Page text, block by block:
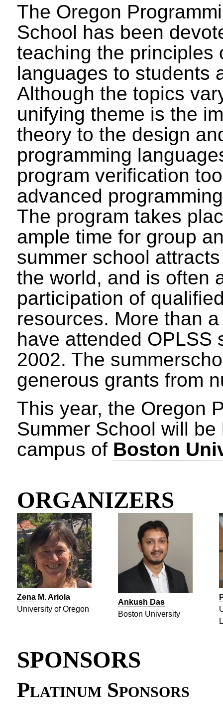
The Oregon
School has been
teaching the principles
languages to students
Although the topics
unifying theme is the
theory to the design
programming
program verification
advanced
The program takes
ample time for group
summer school
the world, and is often
participation of
resources. More than
have attended OPLSS
2002. The
generous grants from
This year, the Oregon
Summer School will
campus of Boston
ORGANIZERS
Zena M. Ariola
University of Oregon
Ankush Das
Boston University
SPONSORS
Platinum Sponsors